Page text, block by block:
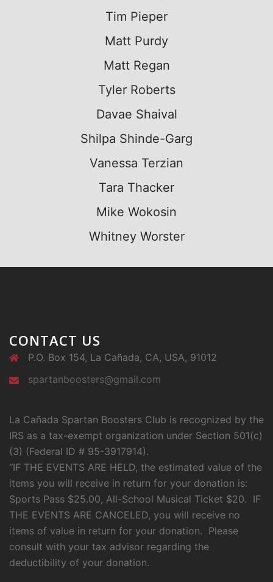
Tim Pieper
Matt Purdy
Matt Regan
Tyler Roberts
Davae Shaival
Shilpa Shinde-Garg
Vanessa Terzian
Tara Thacker
Mike Wokosin
Whitney Worster
CONTACT US
P.O. Box 154, La Cañada, CA, USA, 91012
spartanboosters@gmail.com
La Cañada Spartan Boosters Club is recognized by the
IRS as a tax-exempt organization under Section 501(c)
(3) (Federal ID # 95-3917914).
“IF THE EVENTS ARE HELD, the estimated value of the
items you will receive in return for your donation is:
Sports Pass $25.00, All-School Musical Ticket $20. IF
THE EVENTS ARE CANCELED, you will receive no
items of value in return for your donation. Please
consult with your tax advisor regarding the
deductibility of your donation.